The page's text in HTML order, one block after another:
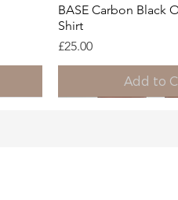
Quick
BASE Carbon Black
Shirt
Price
£25.00
Add to